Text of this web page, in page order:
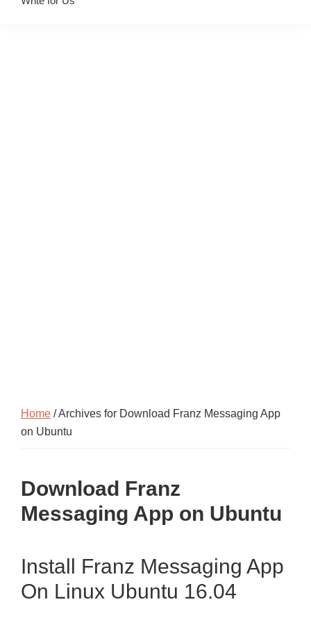
Home / Archives for Download Franz Messaging App
on Ubuntu
Download Franz
Messaging App on Ubuntu
Install Franz Messaging App
On Linux Ubuntu 16.04